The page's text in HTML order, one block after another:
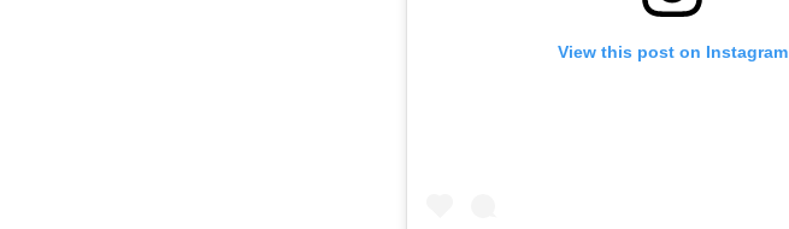
View this post on Instagram